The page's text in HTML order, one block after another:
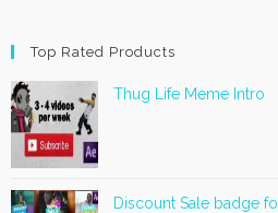
Top Rated Products
Thug Life Meme Intro
Discount Sale badge